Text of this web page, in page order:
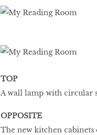
TOP
A wall lamp with circular
OPPOSITE
The new kitchen